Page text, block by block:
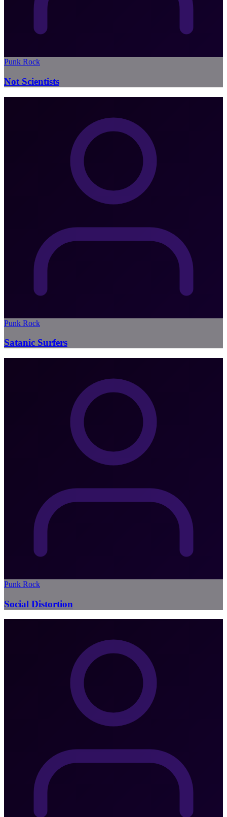
Punk Rock
Not Scientists
Punk Rock
Satanic Surfers
Punk Rock
Social Distortion